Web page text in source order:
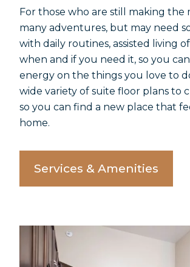
For those who are still making the
many adventures, but may need
with daily routines, assisted living
when and if you need it, so you
energy on the things you love to
wide variety of suite floor plans to
so you can find a new place that
home.
Services & Amenities